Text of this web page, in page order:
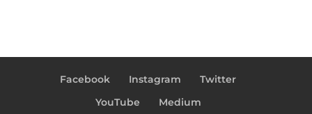
Facebook Instagram
Twitter
YouTube
Medium